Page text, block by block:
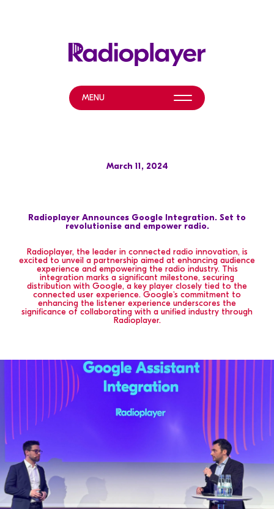
MENU
NEWS & EVENTS
COUNTRY
March 11, 2024
Radioplayer Announces Google Integration. Set to
revolutionise and empower radio.
Radioplayer, the leader in connected radio innovation, is
excited to unveil a partnership aimed at enhancing audience
experience and empowering the radio industry. This
integration marks a significant milestone, securing
distribution with Google, a key player closely tied to the
connected user experience. Google's commitment to
enhancing the listener experience underscores the
significance of collaborating with a unified industry through
Radioplayer.